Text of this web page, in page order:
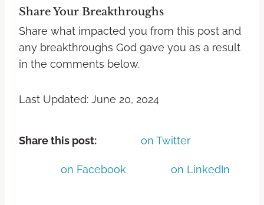
Share Your Breakthroughs
Share what impacted you from this post and
any breakthroughs God gave you as a result
in the comments below.
Last Updated: June 20, 2024
Share this post: on Twitter
on Facebook on LinkedIn